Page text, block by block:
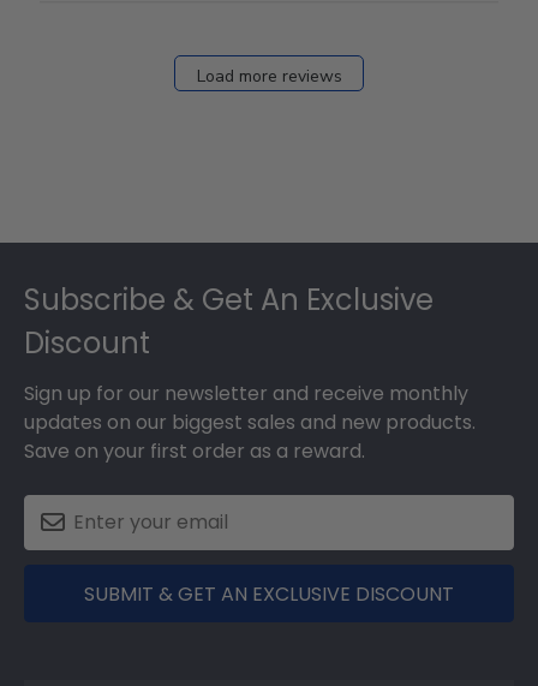
Load more reviews
Subscribe & Get An Exclusive
Discount
Sign up for our newsletter and receive monthly
updates on our biggest sales and new products.
Save on your first order as a reward.
SUBMIT & GET AN EXCLUSIVE DISCOUNT